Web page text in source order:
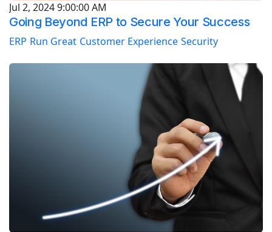
Going Beyond ERP to Secure Your Success
ERP Run Great Customer Experience Security
Jul 2, 2024 9:00:00 AM